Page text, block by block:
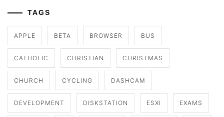
TAGS
APPLE BETA BROWSER BUS
CATHOLIC CHRISTIAN CHRISTMAS
CHURCH CYCLING DASHCAM
DEVELOPMENT DISKSTATION ESXI EXAMS